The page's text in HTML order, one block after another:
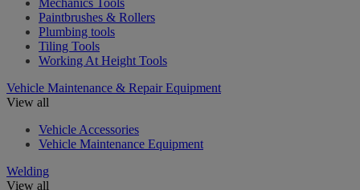
Paintbrushes & Rollers
Plumbing tools
Tiling Tools
Working At Height Tools
Vehicle Maintenance & Repair Equipment
View all
Vehicle Accessories
Vehicle Maintenance Equipment
Welding
View all